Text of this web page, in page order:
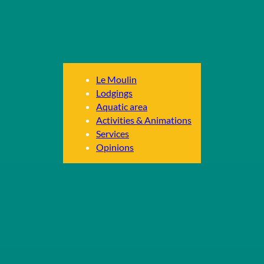
Le Moulin
Lodgings
Aquatic area
Activities & Animations
Services
Opinions